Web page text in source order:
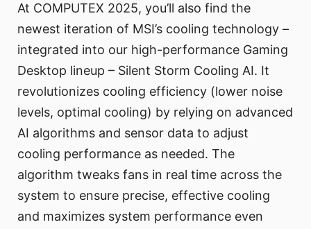
At COMPUTEX 2025, you’ll also find the
newest iteration of MSI’s cooling technology –
integrated into our high-performance Gaming
Desktop lineup – Silent Storm Cooling AI. It
revolutionizes cooling efficiency (lower noise
levels, optimal cooling) by relying on advanced
AI algorithms and sensor data to adjust
cooling performance as needed. The
algorithm tweaks fans in real time across the
system to ensure precise, effective cooling
and maximizes system performance even